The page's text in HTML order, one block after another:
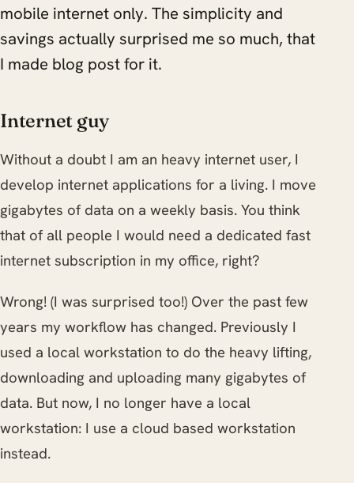
mobile internet only. The simplicity and
savings actually surprised me so much, that
I made blog post for it.
Internet guy
Without a doubt I am an heavy internet user, I
develop internet applications for a living. I move
gigabytes of data on a weekly basis. You think
that of all people I would need a dedicated fast
internet subscription in my office, right?
Wrong! (I was surprised too!) Over the past few
years my workflow has changed. Previously I
used a local workstation to do the heavy lifting,
downloading and uploading many gigabytes of
data. But now, I no longer have a local
workstation: I use a cloud based workstation
instead.